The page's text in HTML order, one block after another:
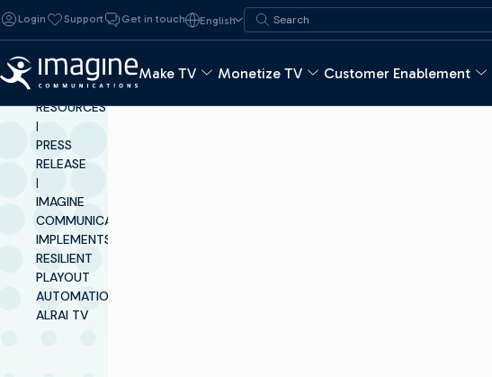
Skip to content
Login Support Get in touch English
Search for:
Search
Make TV Monetize TV Customer Enablement
INSIGHTS &
RESOURCES
|
PRESS
RELEASE
|
IMAGINE
COMMUNICATIONS
IMPLEMENTS
RESILIENT
PLAYOUT
AUTOMATION AT
ALRAI TV